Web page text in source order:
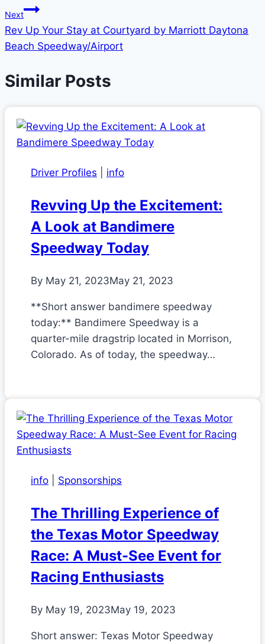
Next
Rev Up Your Stay at Courtyard by Marriott Daytona
Beach Speedway/Airport
Similar Posts
Driver Profiles info
Revving Up the Excitement:
A Look at Bandimere
Speedway Today
By May 21, 2023May 21, 2023
**Short answer bandimere speedway
today:** Bandimere Speedway is a
quarter-mile dragstrip located in Morrison,
Colorado. As of today, the speedway…
info Sponsorships
The Thrilling Experience of
the Texas Motor Speedway
Race: A Must-See Event for
Racing Enthusiasts
By May 19, 2023May 19, 2023
Short answer: Texas Motor Speedway